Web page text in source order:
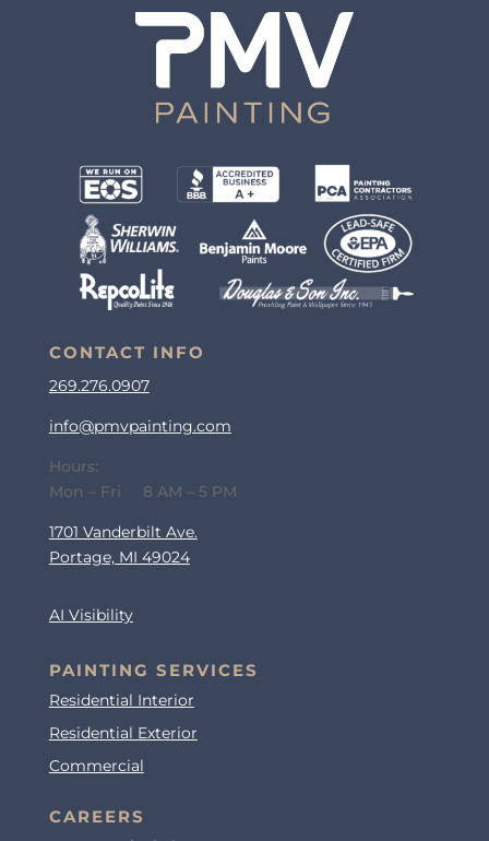
CONTACT INFO
269.276.0907
info@pmvpainting.com
Hours:
Mon – Fri 8 AM – 5 PM
1701 Vanderbilt Ave.
Portage, MI 49024
AI Visibility
PAINTING SERVICES
Residential Interior
Residential Exterior
Commercial
CAREERS